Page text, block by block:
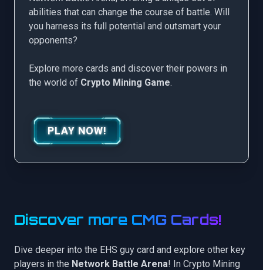
abilities that can change the course of battle. Will
you harness its full potential and outsmart your
opponents?
Explore more cards and discover their powers in
the world of Crypto Mining Game.
PLAY NOW!
Discover more CMG Cards!
Dive deeper into the EHS guy card and explore other key
players in the Network Battle Arena! In Crypto Mining